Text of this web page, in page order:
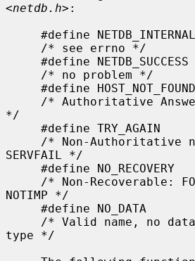
<netdb.h>:
*/
SERVFAIL */
NOTIMP */
type */